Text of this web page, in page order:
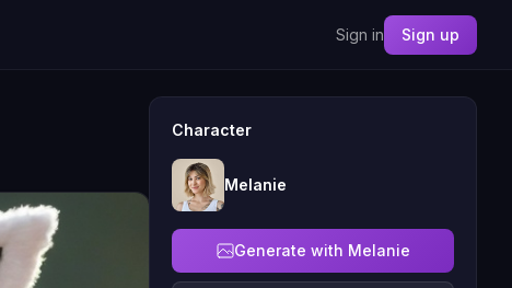
Sign in Sign up
Character
Melanie
Generate with Melanie